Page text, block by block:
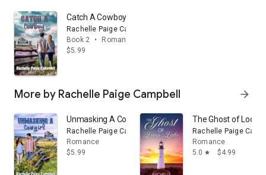
Catch A Cowboy
Rachelle Paige Campbell
Book 2
•
Romance
$5.99
More by Rachelle Paige Campbell arrow_forward
Unmasking A Cowgirl
Rachelle Paige Campbell
Romance
$5.99
The Ghost of Loon
Rachelle Paige
Romance
5.0 star $4.99